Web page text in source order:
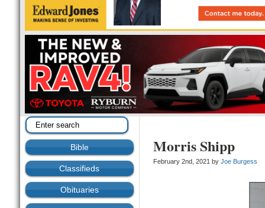
Bible
Classifieds
Obituaries
Morris Shipp
February 2nd, 2021 by Joe Burgess